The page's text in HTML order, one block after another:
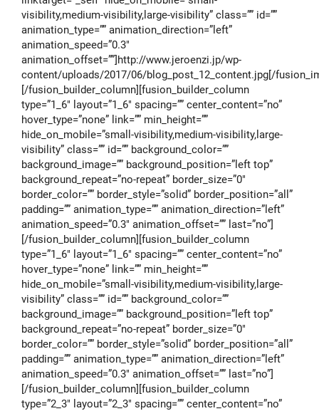
visibility,medium-visibility,large-visibility” class=”” id=””
animation_type=”” animation_direction=”left”
animation_speed=”0.3″
animation_offset=””]http://www.jeroenzi.jp/wp-
content/uploads/2017/06/blog_post_12_content.jpg[/
[/fusion_builder_column][fusion_builder_column
type=”1_6″ layout=”1_6″ spacing=”” center_content=”no”
hover_type=”none” link=”” min_height=””
hide_on_mobile=”small-visibility,medium-visibility,large-
visibility” class=”” id=”” background_color=””
background_image=”” background_position=”left top”
background_repeat=”no-repeat” border_size=”0″
border_color=”” border_style=”solid” border_position=”all”
padding=”” animation_type=”” animation_direction=”left”
animation_speed=”0.3″ animation_offset=”” last=”no”]
[/fusion_builder_column][fusion_builder_column
type=”1_6″ layout=”1_6″ spacing=”” center_content=”no”
hover_type=”none” link=”” min_height=””
hide_on_mobile=”small-visibility,medium-visibility,large-
visibility” class=”” id=”” background_color=””
background_image=”” background_position=”left top”
background_repeat=”no-repeat” border_size=”0″
border_color=”” border_style=”solid” border_position=”all”
padding=”” animation_type=”” animation_direction=”left”
animation_speed=”0.3″ animation_offset=”” last=”no”]
[/fusion_builder_column][fusion_builder_column
type=”2_3″ layout=”2_3″ spacing=”” center_content=”no”